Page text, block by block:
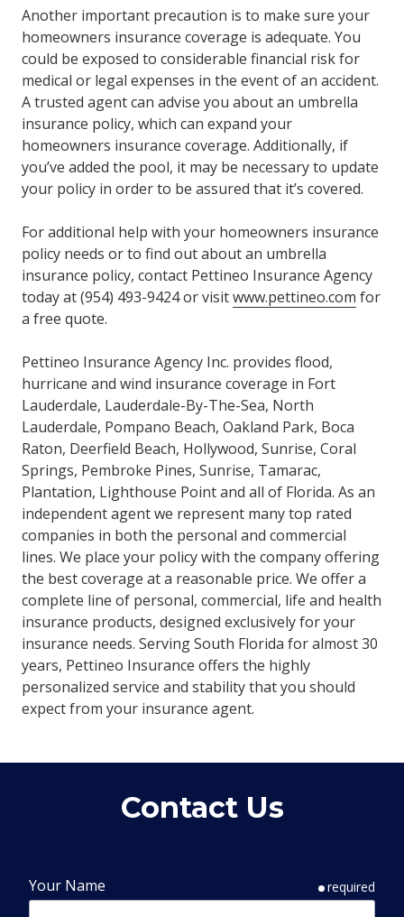
Another important precaution is to make sure your
homeowners insurance coverage is adequate. You
could be exposed to considerable financial risk for
medical or legal expenses in the event of an accident.
A trusted agent can advise you about an umbrella
insurance policy, which can expand your
homeowners insurance coverage. Additionally, if
you’ve added the pool, it may be necessary to update
your policy in order to be assured that it’s covered.
For additional help with your homeowners insurance
policy needs or to find out about an umbrella
insurance policy, contact Pettineo Insurance Agency
today at (954) 493-9424 or visitwww.pettineo.com for
a free quote.
Pettineo Insurance Agency Inc. provides flood,
hurricane and wind insurance coverage in Fort
Lauderdale, Lauderdale-By-The-Sea, North
Lauderdale, Pompano Beach, Oakland Park, Boca
Raton, Deerfield Beach, Hollywood, Sunrise, Coral
Springs, Pembroke Pines, Sunrise, Tamarac,
Plantation, Lighthouse Point and all of Florida. As an
independent agent we represent many top rated
companies in both the personal and commercial
lines. We place your policy with the company offering
the best coverage at a reasonable price. We offer a
complete line of personal, commercial, life and health
insurance products, designed exclusively for your
insurance needs. Serving South Florida for almost 30
years, Pettineo Insurance offers the highly
personalized service and stability that you should
expect from your insurance agent.
Contact Us
Your Name required